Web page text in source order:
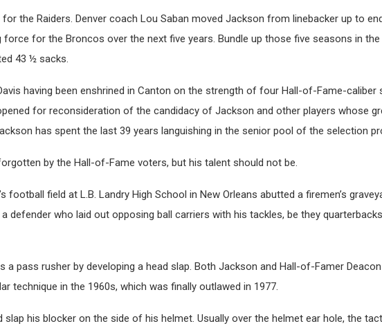
the Raiders. Denver coach Lou Saban moved Jackson from linebacker up to
force for the Broncos over the next five years. Bundle up those five seasons in
43 ½ sacks.
having been enshrined in Canton on the strength of four Hall-of-Fame-caliber
for reconsideration of the candidacy of Jackson and other players whose
has spent the last 39 years languishing in the senior pool of the selection
by the Hall-of-Fame voters, but his talent should not be.
football field at L.B. Landry High School in New Orleans abutted a firemen’s
defender who laid out opposing ball carriers with his tackles, be they
a pass rusher by developing a head slap. Both Jackson and Hall-of-Famer
technique in the 1960s, which was finally outlawed in 1977.
his blocker on the side of his helmet. Usually over the helmet ear hole, the